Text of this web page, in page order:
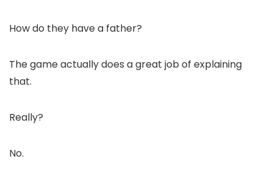
How do they have a father?
The game actually does a great job of explaining
that.
Really?
No.